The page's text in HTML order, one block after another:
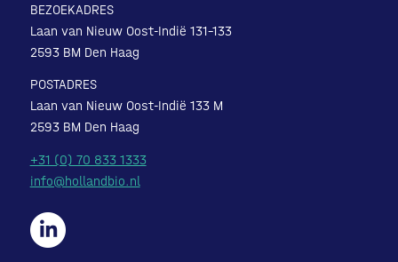
BEZOEKADRES
Laan van Nieuw Oost-Indië 131-133
2593 BM Den Haag
POSTADRES
Laan van Nieuw Oost-Indië 133 M
2593 BM Den Haag
+31 (0) 70 833 1333
info@hollandbio.nl